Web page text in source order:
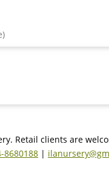
Retail clients are
8680188 |